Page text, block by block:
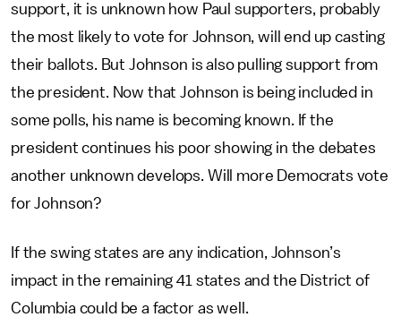
support, it is unknown how Paul supporters, probably
the most likely to vote for Johnson, will end up casting
their ballots. But Johnson is also pulling support from
the president. Now that Johnson is being included in
some polls, his name is becoming known. If the
president continues his poor showing in the debates
another unknown develops. Will more Democrats vote
for Johnson?
If the swing states are any indication, Johnson’s
impact in the remaining 41 states and the District of
Columbia could be a factor as well.